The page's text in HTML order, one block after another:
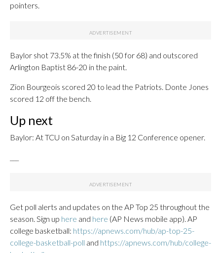
pointers.
Baylor shot 73.5% at the finish (50 for 68) and outscored
Arlington Baptist 86-20 in the paint.
Zion Bourgeois scored 20 to lead the Patriots. Donte Jones
scored 12 off the bench.
Up next
Baylor: At TCU on Saturday in a Big 12 Conference opener.
Get poll alerts and updates on the AP Top 25 throughout the
season. Sign up here and here (AP News mobile app). AP
college basketball: https://apnews.com/hub/ap-top-25-
college-basketball-poll and https://apnews.com/hub/college-